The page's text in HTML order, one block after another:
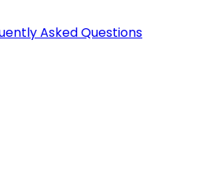
Asked Questions